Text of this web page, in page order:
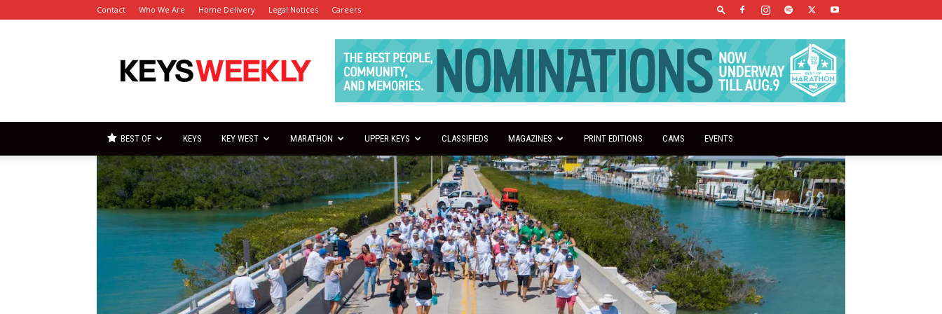
Contact Who We Are Home Delivery Legal Notices Careers
Keys
Weekly
BEST OF KEYS KEY WEST MARATHON UPPER KEYS CLASSIFIEDS MAGAZINES PRINT EDITIONS CAMS EVENTS